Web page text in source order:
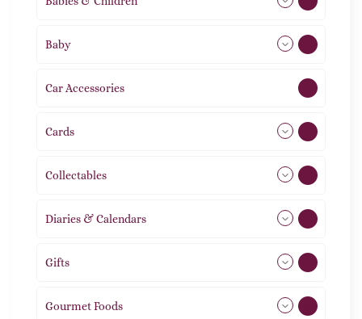
Baby
Car Accessories
Cards
Collectables
Diaries & Calendars
Gifts 105
Gourmet Foods